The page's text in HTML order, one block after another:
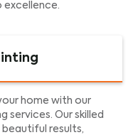
home with our
services. Our skilled
results,